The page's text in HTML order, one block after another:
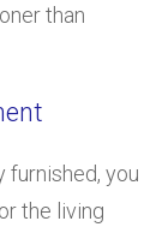
than
furnished, you
the living